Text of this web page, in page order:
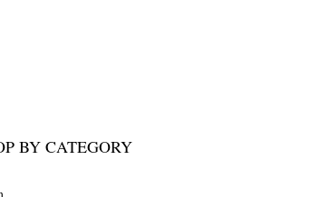
BY CATEGORY